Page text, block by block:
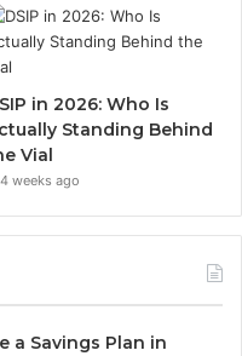
in 2026: Who Is
Standing Behind
Vial
4 weeks ago
a Savings Plan in